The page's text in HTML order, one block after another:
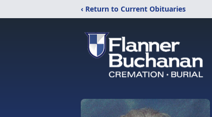
‹ Return to Current Obituaries